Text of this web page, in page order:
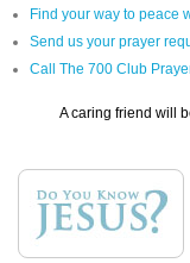
Find your way to peace
Send us your prayer
Call The 700 Club
A caring friend will